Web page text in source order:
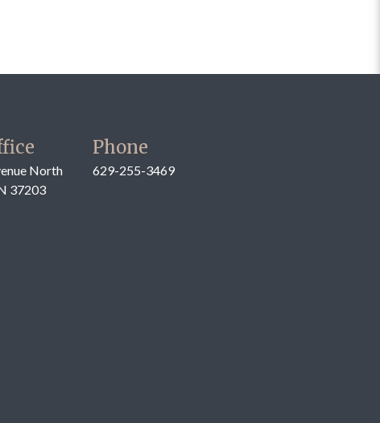
North
37203
Phone
629-255-3469